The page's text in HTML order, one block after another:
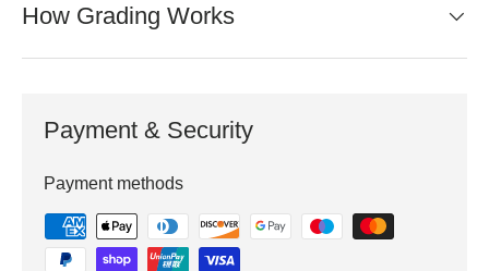
How Grading Works
Payment & Security
Payment methods